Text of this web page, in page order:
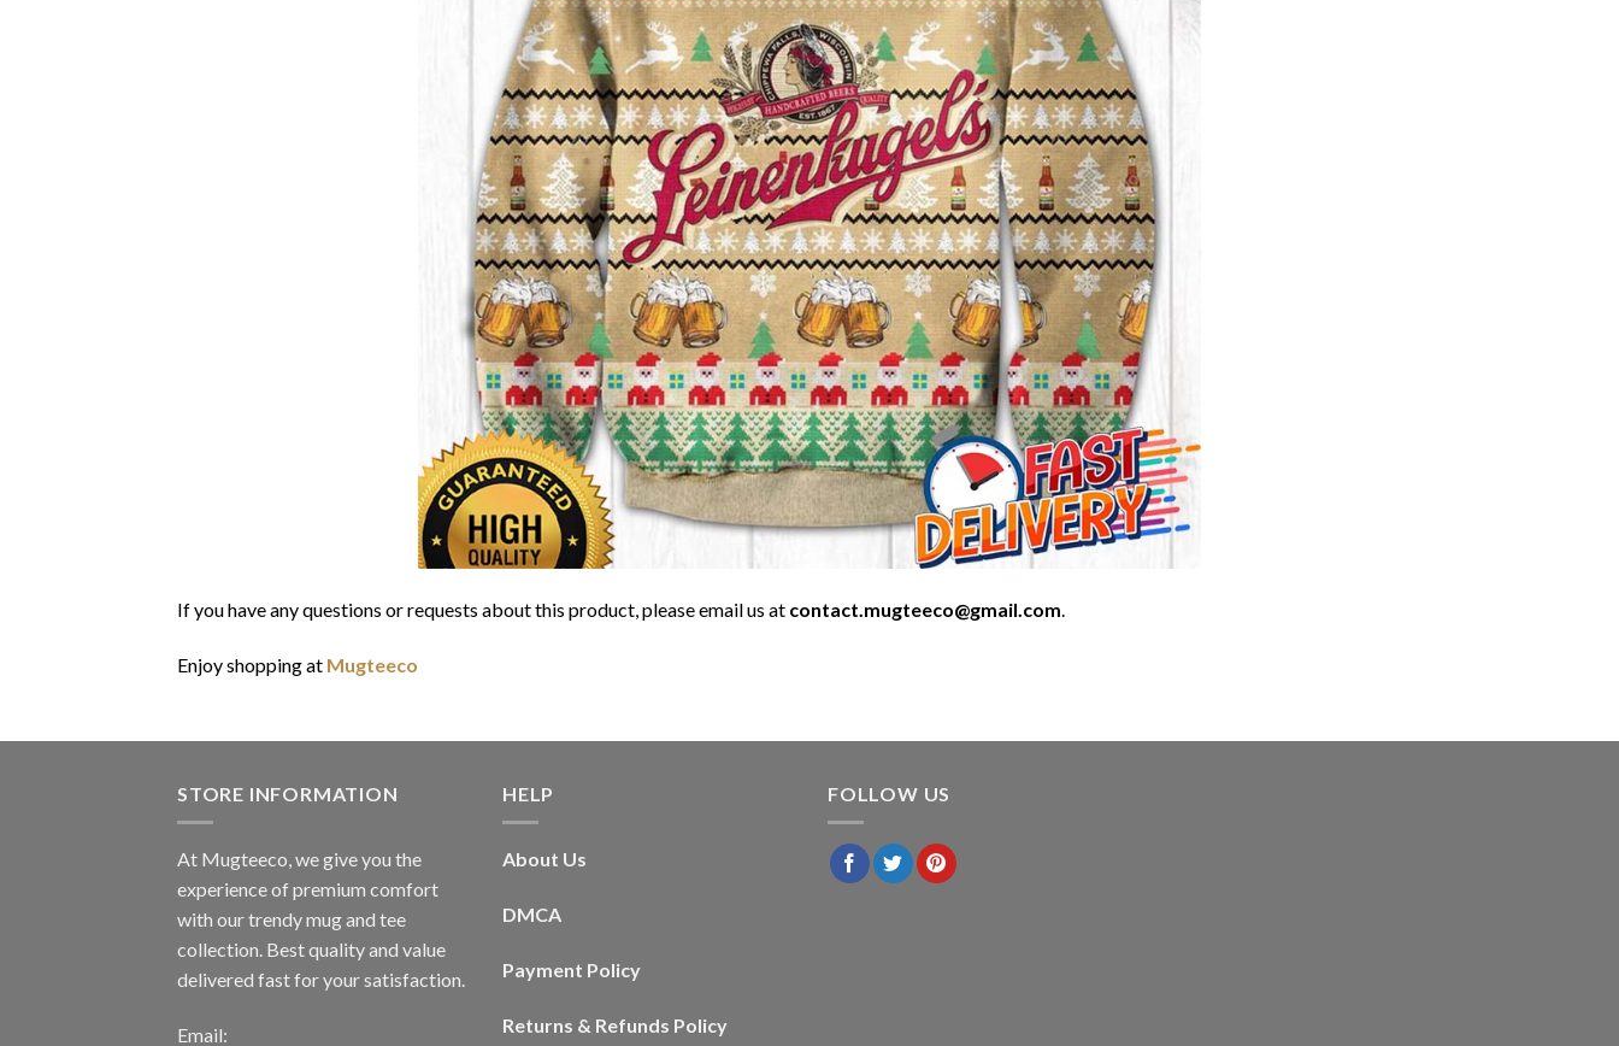
If you have any questions or requests about this product, please email us at contact.mugteeco@gmail.com.
Enjoy shopping at Mugteeco
STORE INFORMATION
At Mugteeco, we give you the
experience of premium comfort
with our trendy mug and tee
collection. Best quality and value
delivered fast for your satisfaction.
Email:
HELP
About Us
DMCA
Payment Policy
Returns & Refunds Policy
FOLLOW US